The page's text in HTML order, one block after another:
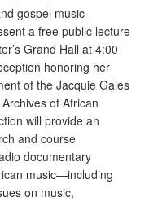
gospel music
a free public lecture
Grand Hall at 4:00
honoring her
of the Jacquie Gales
of African
will provide an
and course
documentary
music—including
on music,